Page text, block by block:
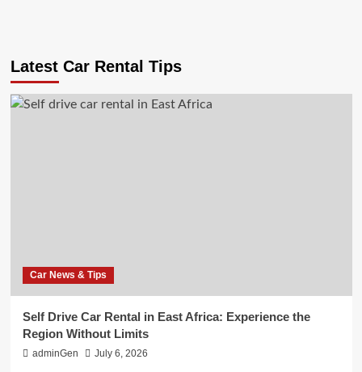
Latest Car Rental Tips
Car News & Tips
Self Drive Car Rental in East Africa: Experience the
Region Without Limits
adminGen July 6, 2026